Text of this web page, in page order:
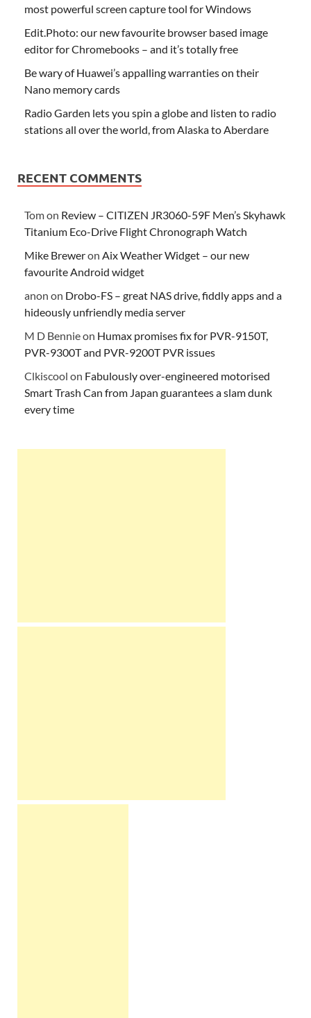
most powerful screen capture tool for Windows
Edit.Photo: our new favourite browser based image
editor for Chromebooks – and it’s totally free
Be wary of Huawei’s appalling warranties on their
Nano memory cards
Radio Garden lets you spin a globe and listen to radio
stations all over the world, from Alaska to Aberdare
RECENT COMMENTS
Tomon Review – CITIZEN JR3060-59F Men’s Skyhawk
Titanium Eco-Drive Flight Chronograph Watch
Mike Breweron Aix Weather Widget – our new
favourite Android widget
anon on Drobo-FS – great NAS drive, fiddly apps and a
hideously unfriendly media server
M D Bennieon Humax promises fix for PVR-9150T,
PVR-9300T and PVR-9200T PVR issues
Clkiscool on Fabulously over-engineered motorised
Smart Trash Can from Japan guarantees a slam dunk
every time